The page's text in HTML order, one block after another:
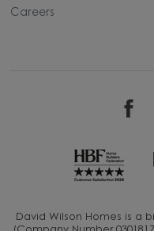
Careers
David Wilson Homes is a